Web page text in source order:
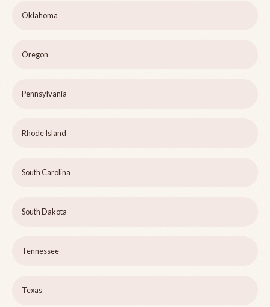
Oklahoma
Oregon
Pennsylvania
Rhode Island
South Carolina
South Dakota
Tennessee
Texas